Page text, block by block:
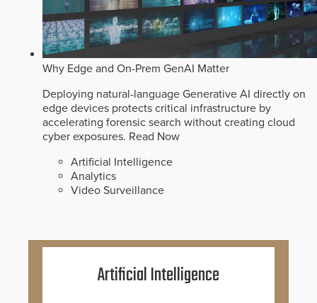
Why Edge and On-Prem GenAI Matter
Deploying natural-language Generative AI directly on
edge devices protects critical infrastructure by
accelerating forensic search without creating cloud
cyber exposures. Read Now
Artificial Intelligence
Analytics
Video Surveillance
Artificial Intelligence